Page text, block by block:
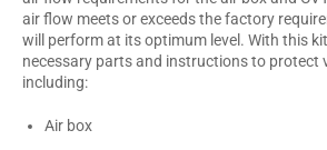
air flow meets or exceeds the factory
will perform at its optimum level. With this
necessary parts and instructions to protect
including:
Air box